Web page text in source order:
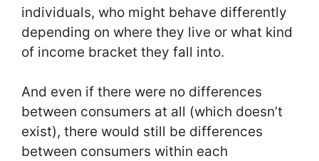
individuals, who might behave differently
depending on where they live or what kind
of income bracket they fall into.
And even if there were no differences
between consumers at all (which doesn’t
exist), there would still be differences
between consumers within each